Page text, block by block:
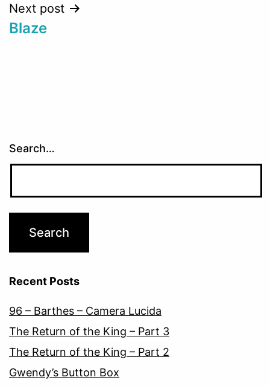
Next post
Blaze
Search…
Recent Posts
96 – Barthes – Camera Lucida
The Return of the King – Part 3
The Return of the King – Part 2
Gwendy’s Button Box